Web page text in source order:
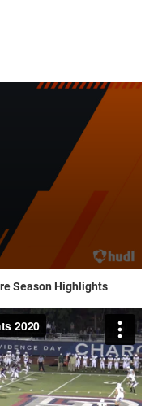
Season Highlights